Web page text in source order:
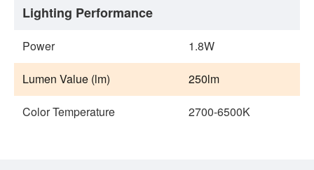
Lighting Performance
Power 1.8W
Lumen Value (lm) 250lm
Color Temperature 2700-6500K